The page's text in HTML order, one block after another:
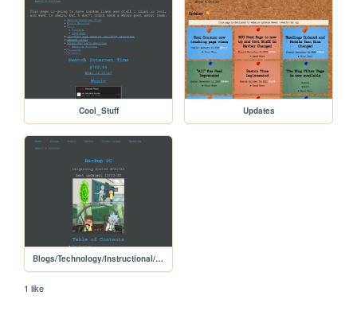
Cool_Stuff Updates
Blogs/Technology/Instructional/backup_pc
1 like